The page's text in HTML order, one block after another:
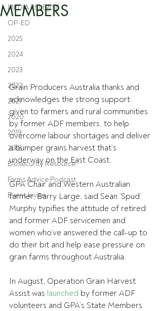
MEDIA RELEASE
OP-ED
2025
2024
2023
2022
2021
2020
2019
2018
Biosecurity Resource
Farms Advice Podcast
Event Invite
MEMBERS
Grain Producers Australia thanks and
acknowledges the strong support
given to farmers and rural communities
by former ADF members, to help
overcome labour shortages and deliver
a bumper grains harvest that’s
underway on the East Coast.
GPA Chair and Western Australian
farmer, Barry Large, said Sean ‘Spud’
Murphy typifies the attitude of retired
and former ADF servicemen and
women who’ve answered the call-up to
do their bit and help ease pressure on
grain farms throughout Australia.
In August, Operation Grain Harvest
Assist was launched by former ADF
volunteers and GPA’s State Members